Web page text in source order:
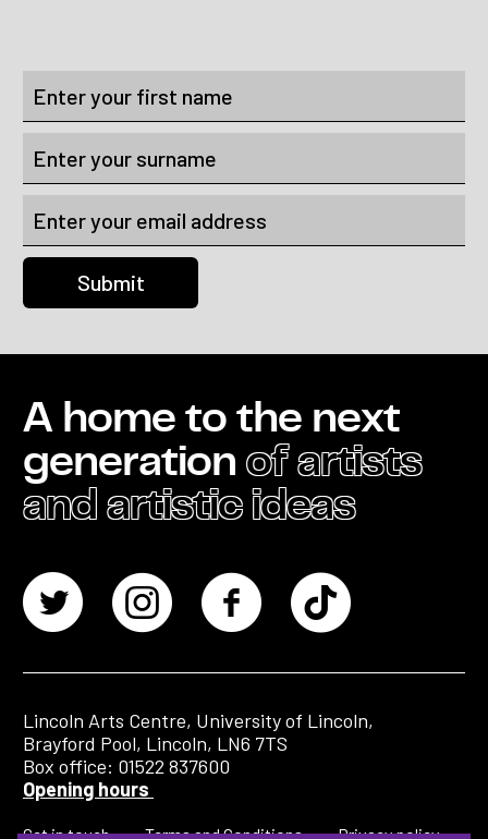
A home to the next
generation of artists
and artistic ideas
Lincoln Arts Centre, University of Lincoln,
Brayford Pool, Lincoln, LN6 7TS
Box office: 01522 837600
Opening hours
Get in touch Terms and Conditions Privacy policy